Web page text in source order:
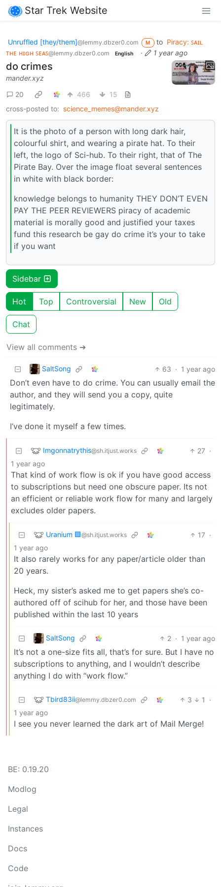
Star Trek Website
Unruffled [they/them]@lemmy.dbzer0.com M to Piracy: ꜱᴀɪʟ
ᴛʜᴇ ʜɪɢʜ ꜱᴇᴀꜱ@lemmy.dbzer0.com English · 1 year ago
do crimes
mander.xyz
20
466
15
cross-posted to: science_memes@mander.xyz
It is the photo of a person with long dark hair,
colourful shirt, and wearing a pirate hat. To their
left, the logo of Sci-hub. To their right, that of The
Pirate Bay. Over the image float several sentences
in white with black border:
knowledge belongs to humanity THEY DON’T EVEN
PAY THE PEER REVIEWERS piracy of academic
material is morally good and justified your taxes
fund this research be gay do crime it’s your to take
if you want
Sidebar
Hot Top Controversial New Old
Chat
View all comments ➔
SaltSong 63 · 1 year ago
Don’t even have to do crime. You can usually email the
author, and they will send you a copy, quite
legitimately.
I’ve done it myself a few times.
Imgonnatrythis@sh.itjust.works 27 ·
1 year ago
That kind of work flow is ok if you have good access
to subscriptions but need one obscure paper. Its not
an efficient or reliable work flow for many and largely
excludes older papers.
Uranium 🟩@sh.itjust.works 17 ·
1 year ago
It also rarely works for any paper/article older than
20 years.
Heck, my sister’s asked me to get papers she’s co-
authored off of scihub for her, and those have been
published within the last 10 years
SaltSong 2 · 1 year ago
It’s not a one-size fits all, that’s for sure. But I have no
subscriptions to anything, and I wouldn’t describe
anything I do with “work flow.”
Tbird83ii@lemmy.dbzer0.com 3 1
·
1 year ago
I see you never learned the dark art of Mail Merge!
BE: 0.19.20
Modlog
Legal
Instances
Docs
Code